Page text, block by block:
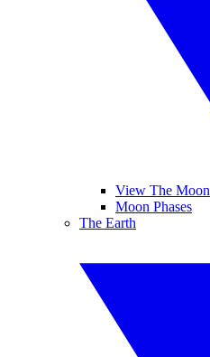
View The Moon
Moon Phases
The Earth